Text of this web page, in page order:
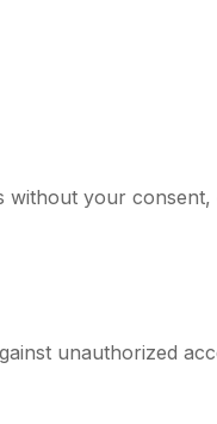
your consent,
unauthorized